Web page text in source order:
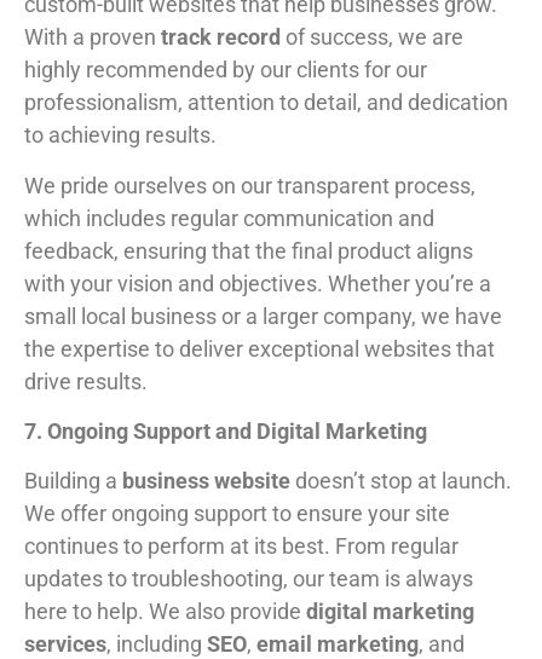
With a proven track record of success, we are
highly recommended by our clients for our
professionalism, attention to detail, and dedication
to achieving results.
We pride ourselves on our transparent process,
which includes regular communication and
feedback, ensuring that the final product aligns
with your vision and objectives. Whether you’re a
small local business or a larger company, we have
the expertise to deliver exceptional websites that
drive results.
7. Ongoing Support and Digital Marketing
Building a business website doesn’t stop at launch.
We offer ongoing support to ensure your site
continues to perform at its best. From regular
updates to troubleshooting, our team is always
here to help. We also provide digital marketing
services, including SEO, email marketing, and